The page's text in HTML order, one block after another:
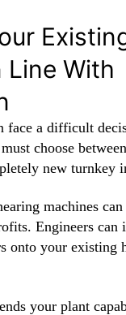
With
face a difficult
choose
new turnkey
machines
Engineers can
onto your existing
your plant